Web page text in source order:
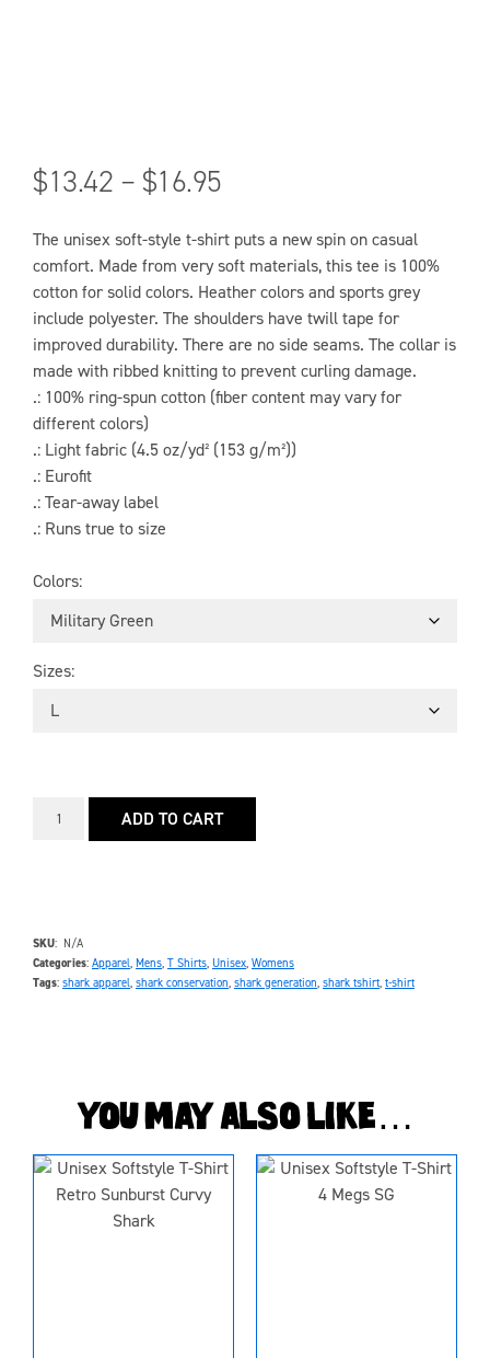
$13.42 – $16.95
The unisex soft-style t-shirt puts a new spin on casual
comfort. Made from very soft materials, this tee is 100%
cotton for solid colors. Heather colors and sports grey
include polyester. The shoulders have twill tape for
improved durability. There are no side seams. The collar is
made with ribbed knitting to prevent curling damage.
.: 100% ring-spun cotton (fiber content may vary for
different colors)
.: Light fabric (4.5 oz/yd² (153 g/m²))
.: Eurofit
.: Tear-away label
.: Runs true to size
Colors
Sizes
ADD TO CART
SKU
N/A
Categories Apparel, Mens, T Shirts, Unisex, Womens
Tags shark apparel, shark conservation, shark generation, shark tshirt, t-shirt
You may also like…